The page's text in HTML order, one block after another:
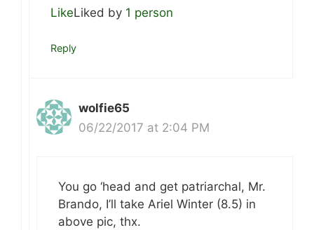
LikeLiked by 1 person
Reply
wolfie65
06/22/2017 at 2:04 PM
You go ‘head and get patriarchal, Mr.
Brando, I’ll take Ariel Winter (8.5) in
above pic, thx.